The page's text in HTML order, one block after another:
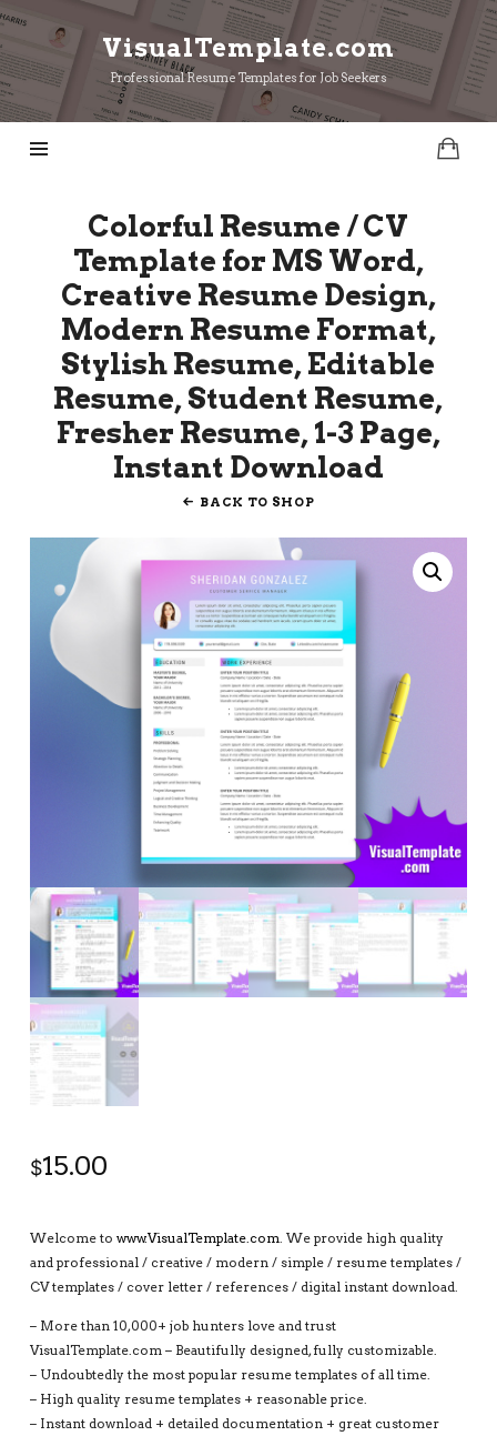
VisualTemplate.com
VisualTemplate.com
Professional Resume Templates for Job Seekers
Colorful Resume / CV
Template for MS Word,
Creative Resume Design,
Modern Resume Format,
Stylish Resume, Editable
Resume, Student Resume,
Fresher Resume, 1-3 Page,
Instant Download
BACK TO SHOP
$15.00
Welcome to www.VisualTemplate.com. We provide high quality
and professional / creative / modern / simple / resume templates /
CV templates / cover letter / references / digital instant download.
– More than 10,000+ job hunters love and trust
VisualTemplate.com – Beautifully designed, fully customizable.
– Undoubtedly the most popular resume templates of all time.
– High quality resume templates + reasonable price.
– Instant download + detailed documentation + great customer